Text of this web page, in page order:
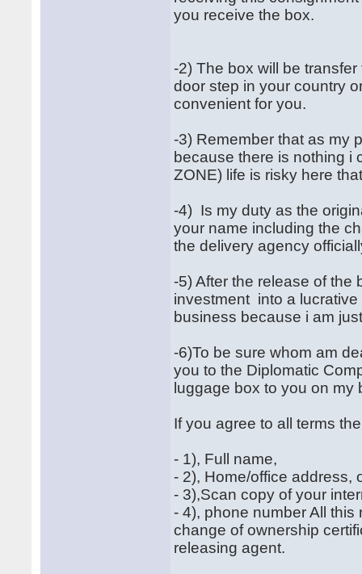
you receive the box.
-2) The box will be
door step in your country
convenient for you.
-3) Remember that as my
because there is nothing i
ZONE) life is risky here
-4) Is my duty as the
your name including the
the delivery agency
-5) After the release of the
investment into a
business because i am
-6)To be sure whom am
you to the Diplomatic
luggage box to you on my
If you agree to all terms
- 1), Full name,
- 2), Home/office
- 3),Scan copy of your
- 4), phone number All
change of ownership
releasing agent.